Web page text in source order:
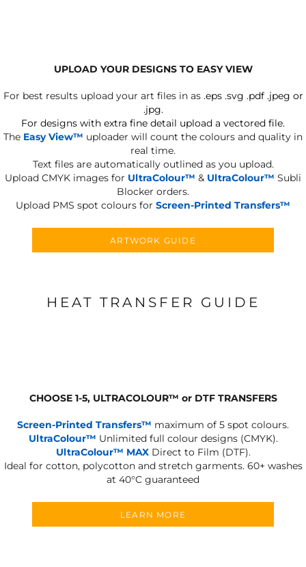
UPLOAD YOUR DESIGNS TO EASY VIEW
For best results upload your art files in as .eps .svg .pdf .jpeg or
.jpg.
For designs with extra fine detail upload a vectored file.
The Easy View™ uploader will count the colours and quality in
real time.
Text files are automatically outlined as you upload.
Upload CMYK images for UltraColour™ & UltraColour™ Subli
Blocker orders.
Upload PMS spot colours for Screen-Printed Transfers™
ARTWORK GUIDE
HEAT TRANSFER GUIDE
CHOOSE 1-5, ULTRACOLOUR™ or DTF TRANSFERS
Screen-Printed Transfers™ maximum of 5 spot colours.
UltraColour™ Unlimited full colour designs (CMYK).
UltraColour™ MAXDirect to Film (DTF).
Ideal for cotton, polycotton and stretch garments. 60+ washes
at 40°C guaranteed
LEARN MORE